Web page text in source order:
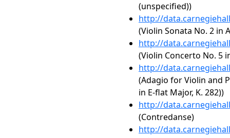
(unspecified))
http://
(Violin Sonata No. 2 in
http://
(Violin Concerto No. 5
http://
(Adagio for Violin and
in E-flat Major, K. 282))
http://
(Contredanse)
http://